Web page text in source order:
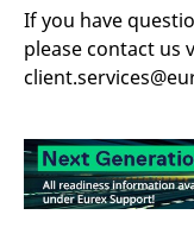
If you have
please contact us